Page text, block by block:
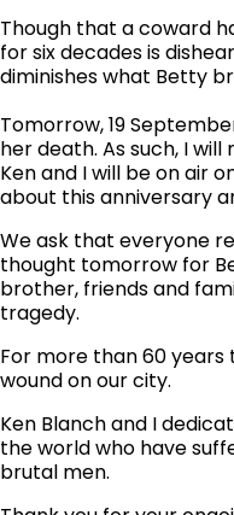
Though that a coward
for six decades is
diminishes what Betty
Tomorrow, 19
her death. As such, I
Ken and I will be on air
about this anniversary
We ask that everyone
thought tomorrow for
brother, friends and
tragedy.
For more than 60 years
wound on our city.
Ken Blanch and I
the world who have
brutal men.